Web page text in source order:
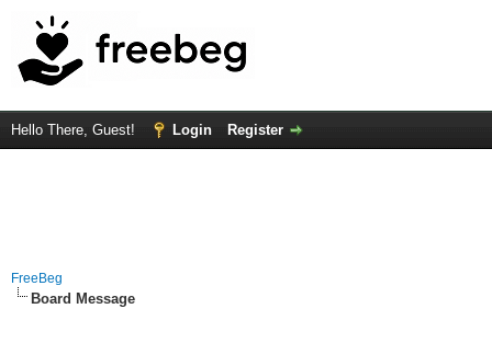
Hello There, Guest! Login Register
FreeBeg
Board Message